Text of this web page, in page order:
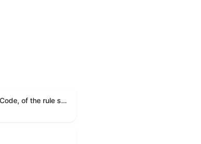
A joint resolution providing for congressional disapproval under chapter 8 of title 5, United States Code, of the rule submitted by the Environmental Protection Agency relating to "Modification to the Start of the Submission Period for Perfluoroalkyl and Polyfluoroalkyl Substances (PFAS) Reporting and Recordkeeping Under TSCA 8(a)(7)".